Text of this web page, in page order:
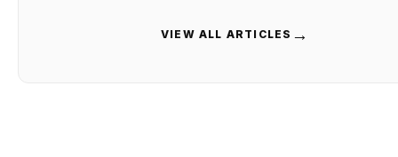
VIEW ALL ARTICLES →